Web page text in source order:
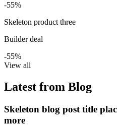
-55%
Skeleton product three
Builder deal
-55%
View all
Latest from Blog
Skeleton blog post title
more